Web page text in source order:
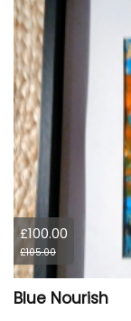
£100.00
£105.00
Blue Nourish